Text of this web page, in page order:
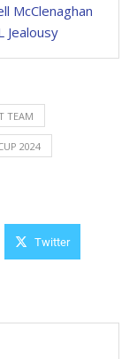
McClenaghan
Jealousy
TEAM
2024
Twitter